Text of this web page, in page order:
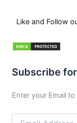
Like and Follow
Subscribe for
Enter your Email